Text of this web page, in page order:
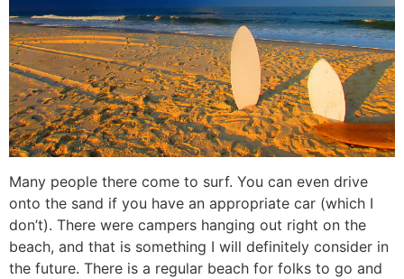
Many people there come to surf. You can even drive
onto the sand if you have an appropriate car (which I
don’t). There were campers hanging out right on the
beach, and that is something I will definitely consider in
the future. There is a regular beach for folks to go and